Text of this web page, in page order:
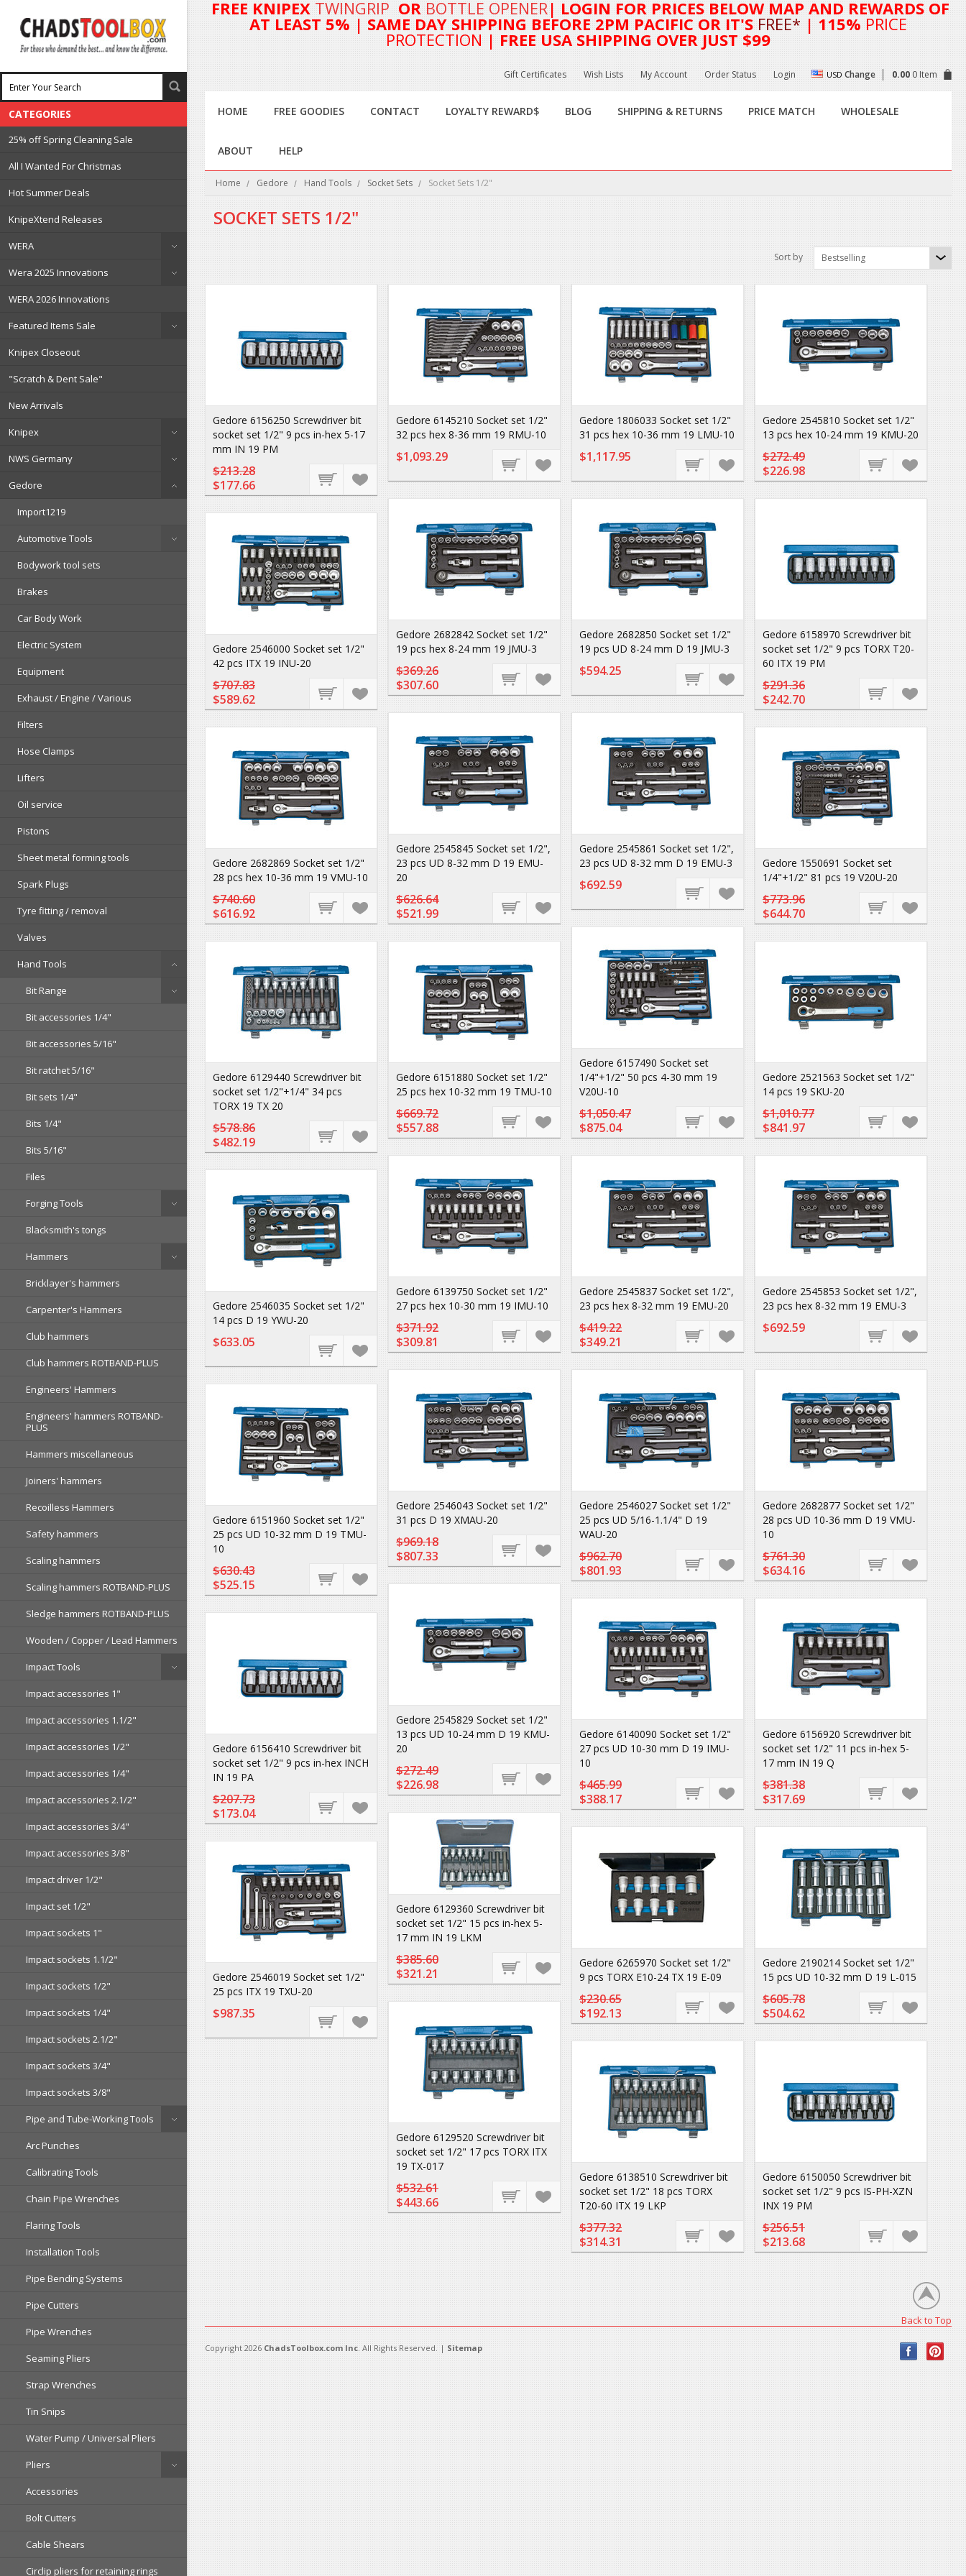
CATEGORIES
25% off Spring Cleaning Sale
All I Wanted For Christmas
Hot Summer Deals
KnipeXtend Releases
WERA
Wera 2025 Innovations
WERA 2026 Innovations
Featured Items Sale
Knipex Closeout
"Scratch & Dent Sale"
New Arrivals
Knipex
NWS Germany
Gedore
Import1219
Automotive Tools
Bodywork tool sets
Brakes
Car Body Work
Electric System
Equipment
Exhaust / Engine / Various
Filters
Hose Clamps
Lifters
Oil service
Pistons
Sheet metal forming tools
Spark Plugs
Tyre fitting / removal
Valves
Hand Tools
Bit Range
Bit accessories 1/4"
Bit accessories 5/16"
Bit ratchet 5/16"
Bit sets 1/4"
Bits 1/4"
Bits 5/16"
Files
Forging Tools
Blacksmith's tongs
Hammers
Bricklayer's hammers
Carpenter's Hammers
Club hammers
Club hammers ROTBAND-PLUS
Engineers' Hammers
Engineers' hammers ROTBAND-
PLUS
Hammers miscellaneous
Joiners' hammers
Recoilless Hammers
Safety hammers
Scaling hammers
Scaling hammers ROTBAND-PLUS
Sledge hammers ROTBAND-PLUS
Wooden / Copper / Lead Hammers
Impact Tools
Impact accessories 1"
Impact accessories 1.1/2"
Impact accessories 1/2"
Impact accessories 1/4"
Impact accessories 2.1/2"
Impact accessories 3/4"
Impact accessories 3/8"
Impact driver 1/2"
Impact set 1/2"
Impact sockets 1"
Impact sockets 1.1/2"
Impact sockets 1/2"
Impact sockets 1/4"
Impact sockets 2.1/2"
Impact sockets 3/4"
Impact sockets 3/8"
Pipe and Tube-Working Tools
Arc Punches
Calibrating Tools
Chain Pipe Wrenches
Flaring Tools
Installation Tools
Pipe Bending Systems
Pipe Cutters
Pipe Wrenches
Seaming Pliers
Strap Wrenches
Tin Snips
Water Pump / Universal Pliers
Pliers
Accessories
Bolt Cutters
Cable Shears
Circlip pliers for retaining rings
FREE KNIPEX TWINGRIP OR BOTTLE OPENER| LOGIN FOR PRICES BELOW MAP AND REWARDS OF
AT LEAST 5% | SAME DAY SHIPPING BEFORE 2PM PACIFIC OR IT'S FREE* | 115% PRICE
PROTECTION | FREE USA SHIPPING OVER JUST $99
Gift Certificates Wish Lists My Account Order Status Login USD Change 0.00 0 Item
HOME FREE GOODIES CONTACT LOYALTY REWARD$ BLOG SHIPPING & RETURNS PRICE MATCH WHOLESALE
ABOUT HELP
Home Gedore Hand Tools Socket Sets Socket Sets 1/2"
SOCKET SETS 1/2"
Sort by Bestselling
Gedore 6156250 Screwdriver bit
socket set 1/2" 9 pcs in-hex 5-17
mm IN 19 PM
$213.28
$177.66
Gedore 6145210 Socket set 1/2"
32 pcs hex 8-36 mm 19 RMU-10
$1,093.29
Gedore 1806033 Socket set 1/2"
31 pcs hex 10-36 mm 19 LMU-10
$1,117.95
Gedore 2545810 Socket set 1/2"
13 pcs hex 10-24 mm 19 KMU-20
$272.49
$226.98
Gedore 2682842 Socket set 1/2"
19 pcs hex 8-24 mm 19 JMU-3
$369.26
$307.60
Gedore 2682850 Socket set 1/2"
19 pcs UD 8-24 mm D 19 JMU-3
$594.25
Gedore 6158970 Screwdriver bit
socket set 1/2" 9 pcs TORX T20-
60 ITX 19 PM
$291.36
$242.70
Gedore 2546000 Socket set 1/2"
42 pcs ITX 19 INU-20
$707.83
$589.62
Gedore 2545845 Socket set 1/2",
23 pcs UD 8-32 mm D 19 EMU-
20
$626.64
$521.99
Gedore 2545861 Socket set 1/2",
23 pcs UD 8-32 mm D 19 EMU-3
$692.59
Gedore 2682869 Socket set 1/2"
28 pcs hex 10-36 mm 19 VMU-10
$740.60
$616.92
Gedore 1550691 Socket set
1/4"+1/2" 81 pcs 19 V20U-20
$773.96
$644.70
Gedore 6157490 Socket set
1/4"+1/2" 50 pcs 4-30 mm 19
V20U-10
$1,050.47
$875.04
Gedore 6129440 Screwdriver bit
socket set 1/2"+1/4" 34 pcs
TORX 19 TX 20
$578.86
$482.19
Gedore 6151880 Socket set 1/2"
25 pcs hex 10-32 mm 19 TMU-10
$669.72
$557.88
Gedore 2521563 Socket set 1/2"
14 pcs 19 SKU-20
$1,010.77
$841.97
Gedore 6139750 Socket set 1/2"
27 pcs hex 10-30 mm 19 IMU-10
$371.92
$309.81
Gedore 2545837 Socket set 1/2",
23 pcs hex 8-32 mm 19 EMU-20
$419.22
$349.21
Gedore 2545853 Socket set 1/2",
23 pcs hex 8-32 mm 19 EMU-3
$692.59
Gedore 2546035 Socket set 1/2"
14 pcs D 19 YWU-20
$633.05
Gedore 2546043 Socket set 1/2"
31 pcs D 19 XMAU-20
$969.18
$807.33
Gedore 2546027 Socket set 1/2"
25 pcs UD 5/16-1.1/4" D 19
WAU-20
$962.70
$801.93
Gedore 2682877 Socket set 1/2"
28 pcs UD 10-36 mm D 19 VMU-
10
$761.30
$634.16
Gedore 6151960 Socket set 1/2"
25 pcs UD 10-32 mm D 19 TMU-
10
$630.43
$525.15
Gedore 2545829 Socket set 1/2"
13 pcs UD 10-24 mm D 19 KMU-
20
$272.49
$226.98
Gedore 6140090 Socket set 1/2"
27 pcs UD 10-30 mm D 19 IMU-
10
$465.99
$388.17
Gedore 6156920 Screwdriver bit
socket set 1/2" 11 pcs in-hex 5-
17 mm IN 19 Q
$381.38
$317.69
Gedore 6156410 Screwdriver bit
socket set 1/2" 9 pcs in-hex INCH
IN 19 PA
$207.73
$173.04
Gedore 6129360 Screwdriver bit
socket set 1/2" 15 pcs in-hex 5-
17 mm IN 19 LKM
$385.60
$321.21
Gedore 6265970 Socket set 1/2"
9 pcs TORX E10-24 TX 19 E-09
$230.65
$192.13
Gedore 2190214 Socket set 1/2"
15 pcs UD 10-32 mm D 19 L-015
$605.78
$504.62
Gedore 2546019 Socket set 1/2"
25 pcs ITX 19 TXU-20
$987.35
Gedore 6129520 Screwdriver bit
socket set 1/2" 17 pcs TORX ITX
19 TX-017
$532.61
$443.66
Gedore 6138510 Screwdriver bit
socket set 1/2" 18 pcs TORX
T20-60 ITX 19 LKP
$377.32
$314.31
Gedore 6150050 Screwdriver bit
socket set 1/2" 9 pcs IS-PH-XZN
INX 19 PM
$256.51
$213.68
Back to Top
Copyright 2026 ChadsToolbox.com Inc. All Rights Reserved. | Sitemap